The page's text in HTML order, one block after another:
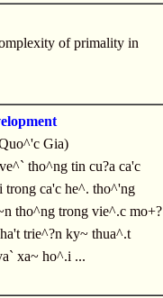
of primality in
Gia)
tho^ng tin cu?a ca'c
ca'c he^. tho^'ng
tho^ng trong vie^.c mo+?
trie^?n ky~ thua^.t
xa~ ho^.i ...